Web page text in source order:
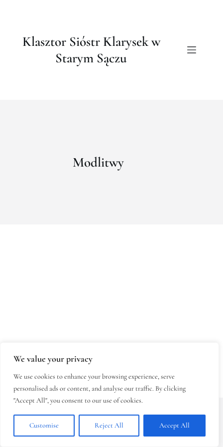
We value your privacy
We use cookies to enhance your browsing experience, serve
personalised ads or content, and analyse our traffic. By clicking
"Accept All", you consent to our use of cookies.
Customise Reject All Accept All
Klasztor Sióstr Klarysek w
Starym Sączu
Modlitwy
Copyright © 2026 - Klasztor Sióstr
Klarysek w Starym Sączu - Autor:
Aleksander Kowal